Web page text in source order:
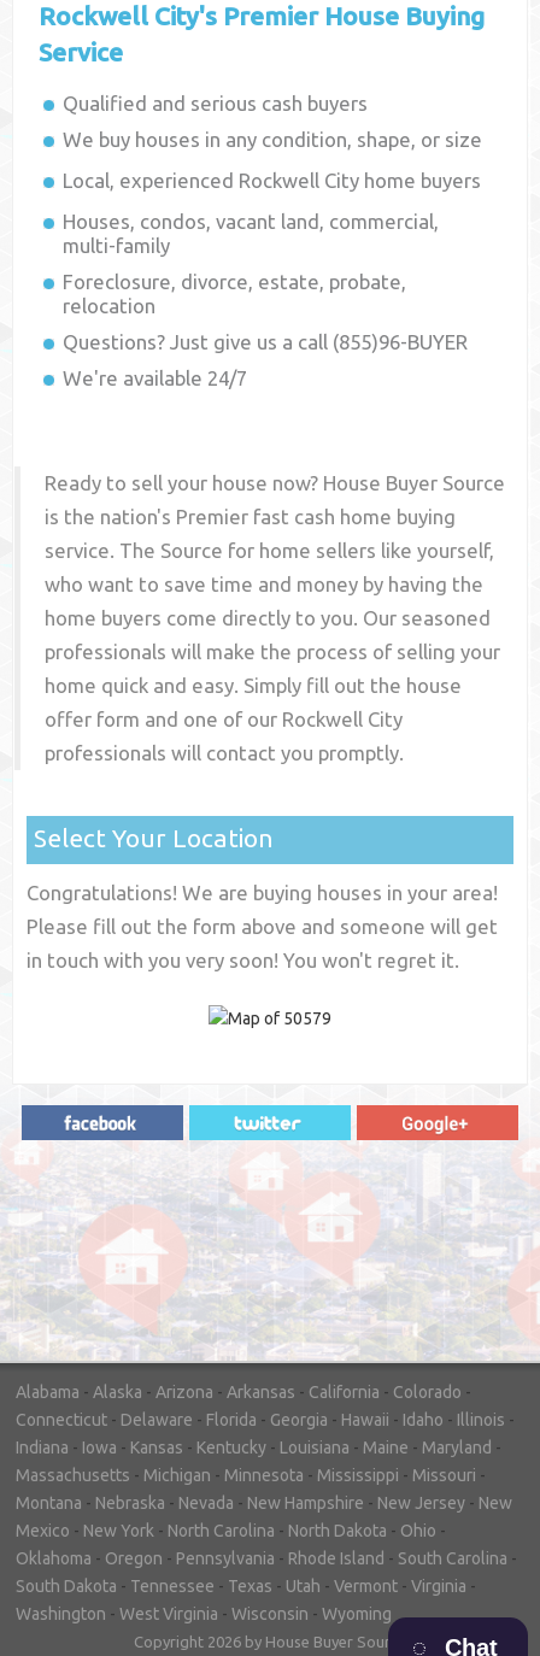
Rockwell City's Premier House Buying
Service
Qualified and serious cash buyers
We buy houses in any condition, shape, or size
Local, experienced Rockwell City home buyers
Houses, condos, vacant land, commercial,
multi-family
Foreclosure, divorce, estate, probate,
relocation
Questions? Just give us a call (855)96-BUYER
We're available 24/7
Ready to sell your house now? House Buyer Source
is the nation's Premier fast cash home buying
service. The Source for home sellers like yourself,
who want to save time and money by having the
home buyers come directly to you. Our seasoned
professionals will make the process of selling your
home quick and easy. Simply fill out the house
offer form and one of our Rockwell City
professionals will contact you promptly.
Select Your Location
Congratulations! We are buying houses in your area!
Please fill out the form above and someone will get
in touch with you very soon! You won't regret it.
"In hopes to sell our house FAST, we
contacted House Buyer Source. Without
doing repairs they bought the house in only
7 days. Thanks for the help!"
– DON & SHELLY - SPOKANE, WA
Alabama - Alaska - Arizona - Arkansas - California - Colorado -
Connecticut - Delaware - Florida - Georgia - Hawaii - Idaho - Illinois -
Indiana - Iowa - Kansas - Kentucky - Louisiana - Maine - Maryland -
Massachusetts - Michigan - Minnesota - Mississippi - Missouri -
Montana - Nebraska - Nevada - New Hampshire - New Jersey - New
Mexico - New York - North Carolina - North Dakota - Ohio -
Oklahoma - Oregon - Pennsylvania - Rhode Island - South Carolina -
South Dakota - Tennessee - Texas - Utah - Vermont - Virginia -
Washington - West Virginia - Wisconsin - Wyoming
Copyright 2026 by House Buyer Source Chat